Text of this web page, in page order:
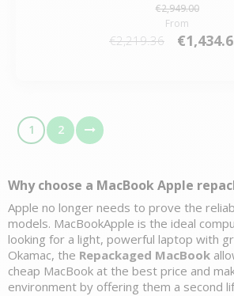
€2,949.00
From
€2,219.36
1 2
Why choose a MacBook Apple
Apple no longer needs to prove the
models. MacBookApple is the ideal
looking for a light, powerful laptop with
Okamac, the Repackaged MacBook
cheap MacBook at the best price and
environment by offering them a second